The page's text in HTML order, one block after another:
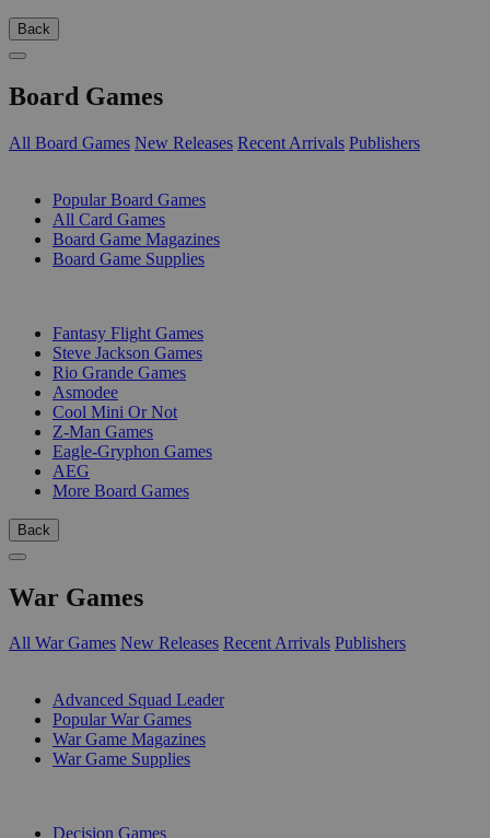
Back
Board Games
All Board Games New Releases Recent Arrivals Publishers
Popular Board Games
All Card Games
Board Game Magazines
Board Game Supplies
Fantasy Flight Games
Steve Jackson Games
Rio Grande Games
Asmodee
Cool Mini Or Not
Z-Man Games
Eagle-Gryphon Games
AEG
More Board Games
Back
War Games
All War Games New Releases Recent Arrivals Publishers
Advanced Squad Leader
Popular War Games
War Game Magazines
War Game Supplies
Decision Games